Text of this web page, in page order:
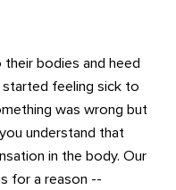
bodies and heed
started feeling sick to
was wrong but
understand that
in the body. Our
for a reason --